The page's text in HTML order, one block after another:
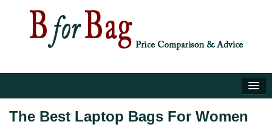
The Best Laptop Bags For Women